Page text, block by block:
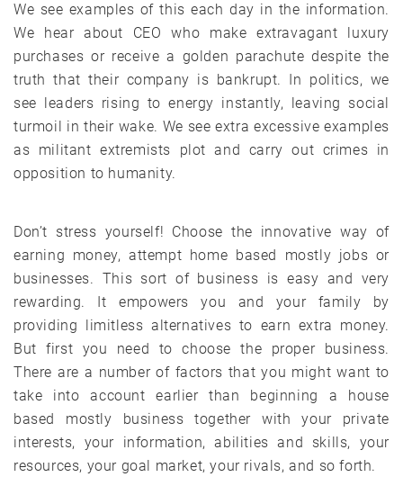
We see examples of this each day in the information.
We hear about CEO who make extravagant luxury
purchases or receive a golden parachute despite the
truth that their company is bankrupt. In politics, we
see leaders rising to energy instantly, leaving social
turmoil in their wake. We see extra excessive examples
as militant extremists plot and carry out crimes in
opposition to humanity.
Don’t stress yourself! Choose the innovative way of
earning money, attempt home based mostly jobs or
businesses. This sort of business is easy and very
rewarding. It empowers you and your family by
providing limitless alternatives to earn extra money.
But first you need to choose the proper business.
There are a number of factors that you might want to
take into account earlier than beginning a house
based mostly business together with your private
interests, your information, abilities and skills, your
resources, your goal market, your rivals, and so forth.